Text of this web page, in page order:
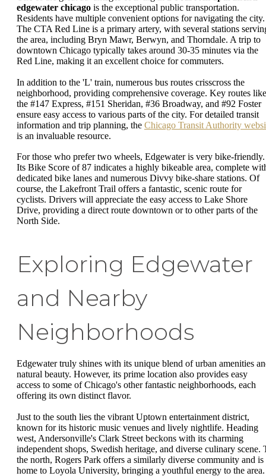
edgewater chicago is the exceptional public transportation.
Residents have multiple convenient options for navigating the city.
The CTA Red Line is a primary artery, with several stations
the area, including Bryn Mawr, Berwyn, and Thorndale. A trip to
downtown Chicago typically takes around 30-35 minutes via the
Red Line, making it an excellent choice for commuters.
In addition to the 'L' train, numerous bus routes crisscross the
neighborhood, providing comprehensive coverage. Key routes like
the #147 Express, #151 Sheridan, #36 Broadway, and #92 Foster
ensure easy access to various parts of the city. For detailed transit
information and trip planning, the Chicago Transit Authority
is an invaluable resource.
For those who prefer two wheels, Edgewater is very bike-friendly.
Its Bike Score of 87 indicates a highly bikeable area, complete
dedicated bike lanes and numerous Divvy bike-share stations. Of
course, the Lakefront Trail offers a fantastic, scenic route for
cyclists. Drivers will appreciate the easy access to Lake Shore
Drive, providing a direct route downtown or to other parts of the
North Side.
Exploring Edgewater
and Nearby
Neighborhoods
Edgewater truly shines with its unique blend of urban amenities
natural beauty. However, its prime location also provides easy
access to some of Chicago's other fantastic neighborhoods, each
offering its own distinct flavor.
Just to the south lies the vibrant Uptown entertainment district,
known for its historic music venues and lively nightlife. Heading
west, Andersonville's Clark Street beckons with its charming
independent shops, Swedish heritage, and diverse culinary scene.
the north, Rogers Park offers a similarly diverse community and is
home to Loyola University, bringing a youthful energy to the area.